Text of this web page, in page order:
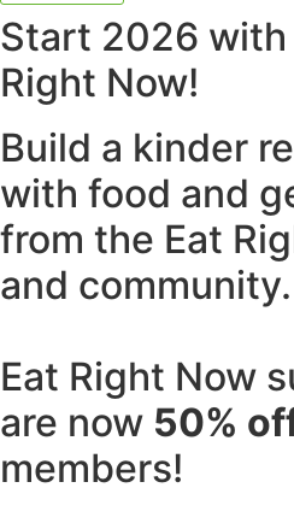
Start 2026 with
Right Now!
Build a kinder
with food and
from the Eat
and community.
Eat Right Now
are now 50%
members!